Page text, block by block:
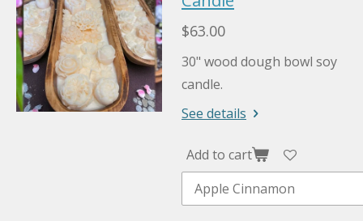
$63.00
30" wood dough bowl soy
candle.
See details
Add to cart